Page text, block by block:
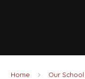
Home Our School